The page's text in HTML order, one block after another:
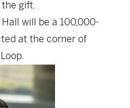
the gift.
will be a 100,000-
at the corner of